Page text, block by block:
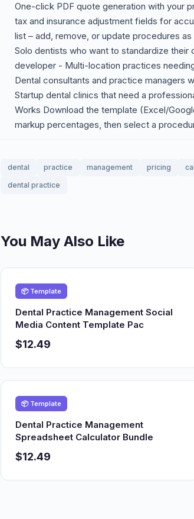
One-click PDF quote generation with your
tax and insurance adjustment fields for
list – add, remove, or update procedures
Solo dentists who want to standardize their
developer - Multi-location practices
Dental consultants and practice managers
Startup dental clinics that need a
Works Download the template (Excel/
markup percentages, then select a
dental practice management pricing
dental practice
You May Also Like
📦 Template
Dental Practice Management Social
Media Content Template Pac
$12.49
📦 Template
Dental Practice Management
Spreadsheet Calculator Bundle
$12.49